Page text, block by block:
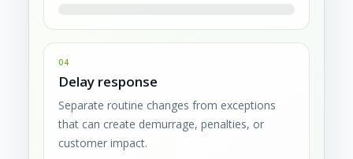
04
Delay response
Separate routine changes from exceptions
that can create demurrage, penalties, or
customer impact.